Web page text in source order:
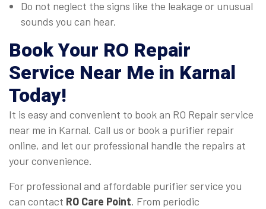
Do not neglect the signs like the leakage or unusual
sounds you can hear.
Book Your RO Repair
Service Near Me in Karnal
Today!
It is easy and convenient to book an RO Repair service
near me in Karnal. Call us or book a purifier repair
online, and let our professional handle the repairs at
your convenience.
For professional and affordable purifier service you
can contact RO Care Point. From periodic